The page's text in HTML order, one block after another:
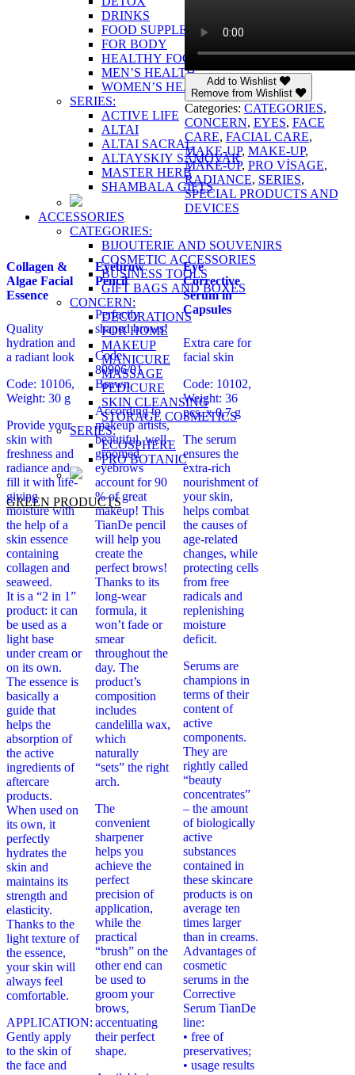
DRINKS
FOOD SUPPLEMENTS
FOR BODY
HEALTHY FOOD
MEN’S HEALTH
WOMEN’S HEALTH
SERIES:
ACTIVE LIFE
ALTAI
ALTAI SACRAL
ALTAYSKIY SAMOVAR
MASTER HERB
SHAMBALA GIFTS
ACCESSORIES
CATEGORIES:
BIJOUTERIE AND SOUVENIRS
COSMETIC ACCESSORIES
BUSINESS TOOLS
GIFT BAGS AND BOXES
CONCERN:
DECORATIONS
FOR HOME
MAKEUP
MANICURE
MASSAGE
PEDICURE
SKIN CLEANSING
STORAGE COSMETICS
SERIES:
ECOSPHERE
PRO BOTANIC
GREEN PRODUCTS
Add to Wishlist
Remove from Wishlist
Categories: CATEGORIES,
CONCERN, EYES, FACE
CARE, FACIAL CARE,
MAKE-UP, MAKE-UP,
MAKE-UP, PRO VİSAGE,
RADIANCE, SERIES,
SPECIAL PRODUCTS AND
DEVICES
Collagen &
Algae Facial
Essence
Quality
hydration and
a radiant look
Code: 10106,
Weight: 30 g
Provide your
skin with
freshness and
radiance and
fill it with life-
giving
moisture with
the help of a
skin essence
containing
collagen and
seaweed.
It is a “2 in 1”
product: it can
be used as a
light base
under cream or
on its own.
The essence is
basically a
guide that
helps the
absorption of
the active
ingredients of
aftercare
products.
When used on
its own, it
perfectly
hydrates the
skin and
maintains its
strength and
elasticity.
Thanks to the
light texture of
the essence,
your skin will
always feel
comfortable.
APPLICATION:
Gently apply
to the skin of
the face and
Eyebrow
Pencil
Perfectly
shaped brows!
Code:
80906/01
Brown
According to
makeup artists,
beautiful, well-
groomed
eyebrows
account for 90
% of great
makeup! This
TianDe pencil
will help you
create the
perfect brows!
Thanks to its
long-wear
formula, it
won’t fade or
smear
throughout the
day. The
product’s
composition
includes
candelilla wax,
which
naturally
“sets” the right
arch.
The
convenient
sharpener
helps you
achieve the
perfect
precision of
application,
while the
practical
“brush” on the
other end can
be used to
groom your
brows,
accentuating
their perfect
shape.
Eye
Corrective
Serum in
Capsules
Extra care for
facial skin
Code: 10102,
Weight: 36
pcs. х 0.7 g
The serum
ensures the
extra-rich
nourishment of
your skin,
helps combat
the causes of
age-related
changes, while
protecting cells
from free
radicals and
replenishing
moisture
deficit.
Serums are
champions in
terms of their
content of
active
components.
They are
rightly called
“beauty
concentrates”
– the amount
of biologically
active
substances
contained in
these skincare
products is on
average ten
times larger
than in creams.
Advantages of
cosmetic
serums in the
Corrective
Serum TianDe
line:
• free of
preservatives;
• usage results